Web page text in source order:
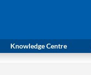
Knowledge Centre